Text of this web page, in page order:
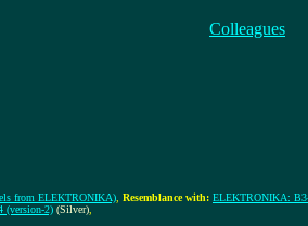
Colleagues
from ELEKTRONIKA) Resemblance with: ELEKTRONIKA:
(version-2) (Silver)